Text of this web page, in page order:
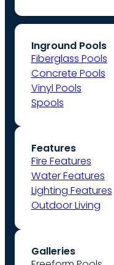
Inground Pools
Fiberglass Pools
Concrete Pools
Vinyl Pools
Spools
Features
Fire Features
Water Features
Lighting Features
Outdoor Living
Galleries